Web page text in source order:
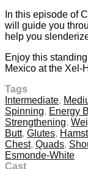
In this episode of
will guide you
help you
Enjoy this
Mexico at the Xel-
Tags
Intermediate,
Spinning, Energy
Strengthening,
Butt, Glutes,
Chest, Quads,
Esmonde-White
Cast